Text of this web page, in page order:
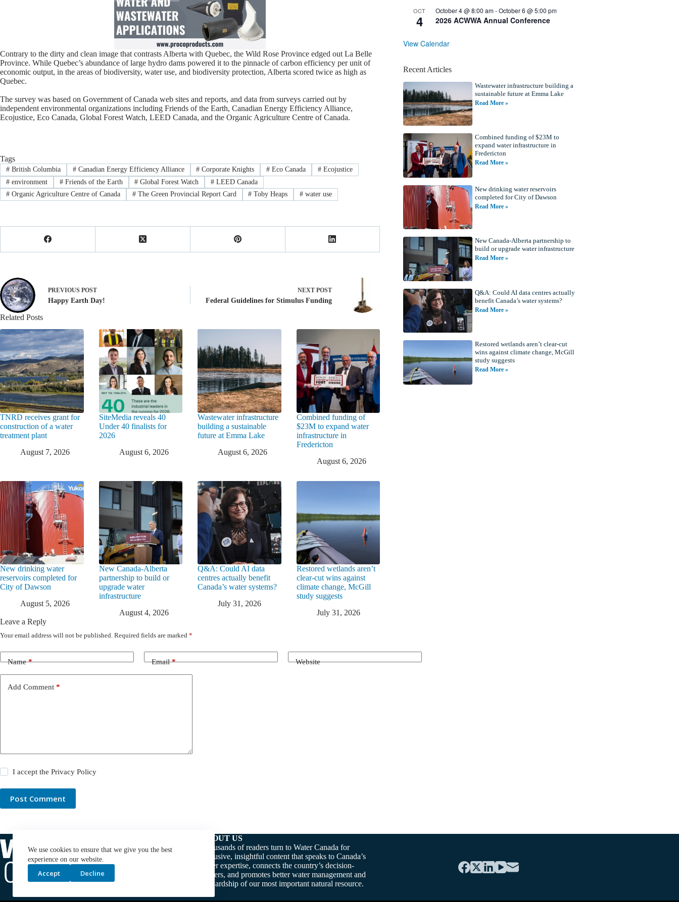
We use cookies to ensure that we give you the best
experience on our website.
Accept Decline
Contrary to the dirty and clean image that contrasts Alberta with Quebec, the Wild Rose Province edged out La Belle
Province. While Quebec’s abundance of large hydro dams powered it to the pinnacle of carbon efficiency per unit of
economic output, in the areas of biodiversity, water use, and biodiversity protection, Alberta scored twice as high as
Quebec.
The survey was based on Government of Canada web sites and reports, and data from surveys carried out by
independent environmental organizations including Friends of the Earth, Canadian Energy Efficiency Alliance,
Ecojustice, Eco Canada, Global Forest Watch, LEED Canada, and the Organic Agriculture Centre of Canada.
Tags
#British Columbia #Canadian Energy Efficiency Alliance # Corporate Knights # Eco Canada # Ecojustice
#environment #Friends of the Earth # Global Forest Watch # LEED Canada
#Organic Agriculture Centre of Canada #The Green Provincial Report Card # Toby Heaps # water use
PREVIOUS POST
Happy Earth Day!
NEXTPOST
Federal Guidelines for Stimulus Funding
Related Posts
TNRD receives grant for
construction of a water
treatment plant
August 7, 2026
SiteMedia reveals 40
Under 40 finalists for
2026
August 6, 2026
Wastewater infrastructure
building a sustainable
future at Emma Lake
August 6, 2026
Combined funding of
$23M to expand water
infrastructure in
Fredericton
August 6, 2026
New drinking water
reservoirs completed for
City of Dawson
August 5, 2026
New Canada-Alberta
partnership to build or
upgrade water
infrastructure
August 4, 2026
Q&A: Could AI data
centres actually benefit
Canada’s water systems?
July 31, 2026
Restored wetlands aren’t
clear-cut wins against
climate change, McGill
study suggests
July 31, 2026
Leave a Reply
Your email address will not be published. Required fields are marked *
Name* Email* Website
Add Comment *
I accept thePrivacy Policy
Post Comment
OCT
4
October 4 @ 8:00 am-October 6 @ 5:00 pm
2026 ACWWA Annual Conference
View Calendar
Recent Articles
Wastewater infrastructure building a
sustainable future at Emma Lake
Read More »
Combined funding of $23M to
expand water infrastructure in
Fredericton
Read More »
New drinking water reservoirs
completed for City of Dawson
Read More »
New Canada-Alberta partnership to
build or upgrade water infrastructure
Read More »
Q&A: Could AI data centres actually
benefit Canada’s water systems?
Read More »
Restored wetlands aren’t clear-cut
wins against climate change, McGill
study suggests
Read More »
ABOUT US
Thousands of readers turn to Water Canada for
exclusive, insightful content that speaks to Canada’s
water expertise, connects the country’s decision-
makers, and promotes better water management and
stewardship of our most important natural resource.